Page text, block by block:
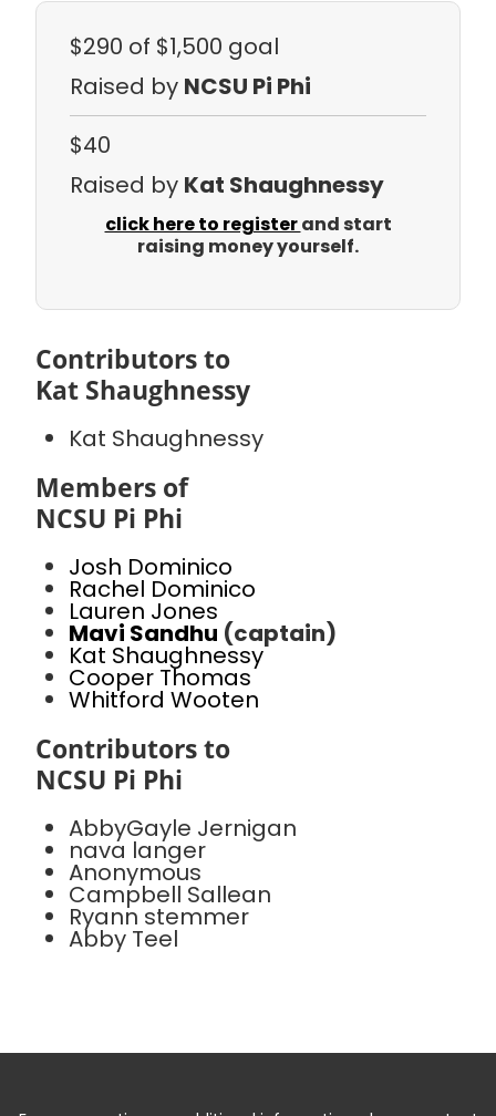
$290 of $1,500 goal
Raised by NCSU Pi Phi
$40
Raised by Kat Shaughnessy
click here to registerand start
raising money yourself.
Contributors to
Kat Shaughnessy
Kat Shaughnessy
Members of
NCSU Pi Phi
Josh Dominico
Rachel Dominico
Lauren Jones
Mavi Sandhu (captain)
Kat Shaughnessy
Cooper Thomas
Whitford Wooten
Contributors to
NCSU Pi Phi
AbbyGayle Jernigan
nava langer
Anonymous
Campbell Sallean
Ryann stemmer
Abby Teel